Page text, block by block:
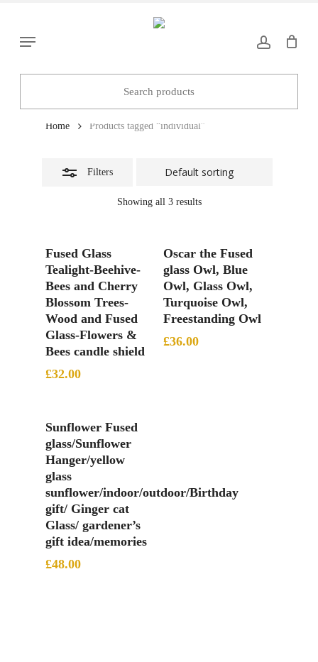
main
Menu
Home Products tagged “individual”
Filters
Showing all 3 results
Filters
Fused Glass
Tealight-Beehive-
Bees and Cherry
Blossom Trees-
Wood and Fused
Glass-Flowers &
Bees candle shield
£32.00
Oscar the Fused
glass Owl, Blue
Owl, Glass Owl,
Turquoise Owl,
Freestanding Owl
£36.00
Sunflower Fused
glass/Sunflower
Hanger/yellow
glass
sunflower/indoor/outdoor/Birthday
gift/ Ginger cat
Glass/ gardener’s
gift idea/memories
£48.00